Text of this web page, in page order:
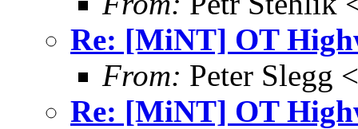
Re: [MiNT] OT
From: Peter Slegg
Re: [MiNT] OT